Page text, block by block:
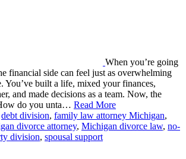
When you’re going
financial side can feel just as overwhelming
You’ve built a life, mixed your finances,
and made decisions as a team. Now, the
do you unta… Read More
debt division, family law attorney Michigan,
divorce attorney, Michigan divorce law, no-
division, spousal support